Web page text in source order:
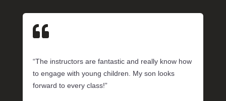

“The instructors are fantastic and really know how
to engage with young children. My son looks
forward to every class!”